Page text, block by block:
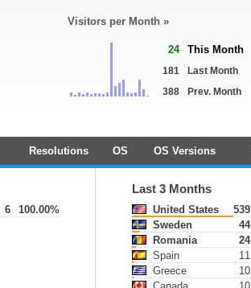
Visitors per Month »
24 This Month
181
Last Month
388
Prev. Month
Resolutions OS OS Versions
6 100.00%
Last 3 Months
United States 539
Sweden
44
Romania
24
Spain
11
Greece
10